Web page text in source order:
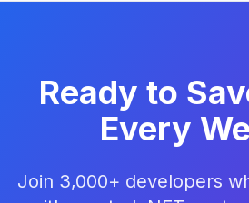
Ready to
Every
Join 3,000+ developers